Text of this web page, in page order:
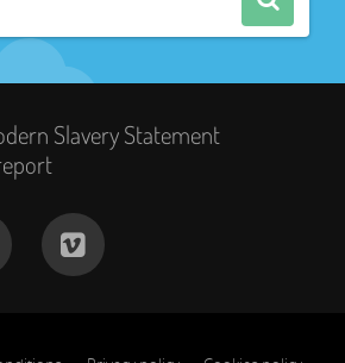
Slavery Statement